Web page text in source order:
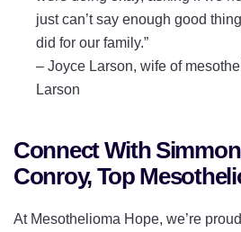
just can’t say enough good
did for our family.”
– Joyce Larson, wife of
Larson
Connect With
Conroy, Top
At Mesothelioma Hope, we’re